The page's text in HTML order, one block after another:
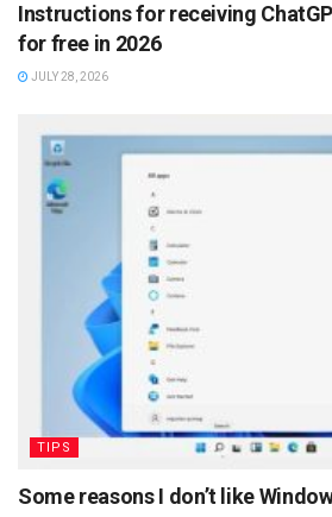
Instructions for receiving
for free in 2026
JULY 28, 2026
TIPS
Some reasons I don’t like